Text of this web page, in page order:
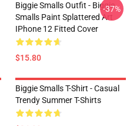
Biggie Smalls Outfit - Biggie
Smalls Paint Splattered Art
IPhone 12 Fitted Cover
$15.80
-37%
Biggie Smalls T-Shirt - Casual
Trendy Summer T-Shirts